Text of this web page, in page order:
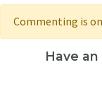
Commenting is
Have